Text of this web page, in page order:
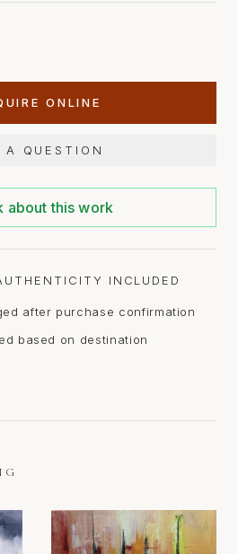
ONLINE
A QUESTION
about this work
INCLUDED
after purchase confirmation
based on destination